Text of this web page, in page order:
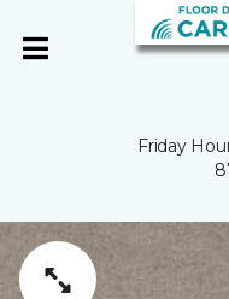
Friday